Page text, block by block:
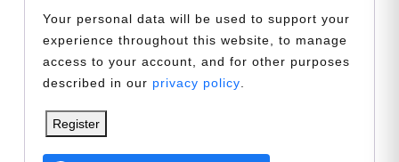
Your personal data will be used to support your
experience throughout this website, to manage
access to your account, and for other purposes
described in our privacy policy
Register